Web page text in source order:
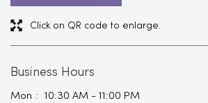
Click on QR code to enlarge.
Business Hours
Mon
10:30 AM - 11:00 PM